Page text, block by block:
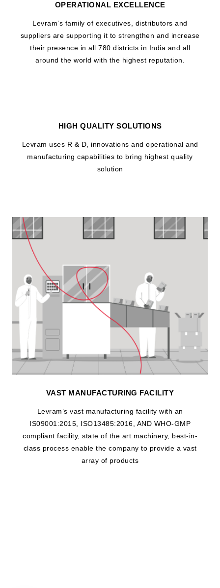
OPERATIONAL EXCELLENCE
Levram’s family of executives, distributors and
suppliers are supporting it to strengthen and increase
their presence in all 780 districts in India and all
around the world with the highest reputation.
HIGH QUALITY SOLUTIONS
Levram uses R & D, innovations and operational and
manufacturing capabilities to bring highest quality
solution
VAST MANUFACTURING FACILITY
Levram’s vast manufacturing facility with an
IS09001:2015, ISO13485:2016, AND WHO-GMP
compliant facility, state of the art machinery, best-in-
class process enable the company to provide a vast
array of products